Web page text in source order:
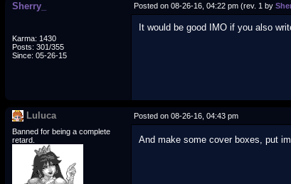
Sherry_ Posted on 08-26-16, 04:22 pm (rev. 1 by
Karma: 1430
Posts: 301/355
Since: 05-26-15
It would be good IMO if you also
Luluca Posted on 08-26-16, 04:43 pm
Banned for being a complete
retard.
And make some cover boxes, put